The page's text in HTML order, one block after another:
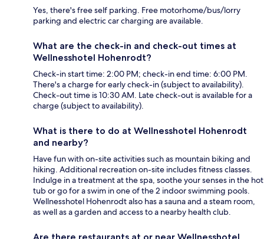
Yes, there's free self parking. Free motorhome/bus/lorry
parking and electric car charging are available.
What are the check-in and check-out times at
Wellnesshotel Hohenrodt?
Check-in start time: 2:00 PM; check-in end time: 6:00 PM.
There's a charge for early check-in (subject to availability).
Check-out time is 10:30 AM. Late check-out is available for a
charge (subject to availability).
What is there to do at Wellnesshotel Hohenrodt
and nearby?
Have fun with on-site activities such as mountain biking and
hiking. Additional recreation on-site includes fitness classes.
Indulge in a treatment at the spa, soothe your senses in the hot
tub or go for a swim in one of the 2 indoor swimming pools.
Wellnesshotel Hohenrodt also has a sauna and a steam room,
as well as a garden and access to a nearby health club.